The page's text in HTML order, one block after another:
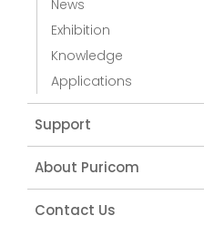
News
Exhibition
Knowledge
Applications
Support
About Puricom
Contact Us